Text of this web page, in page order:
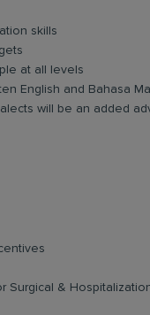
skills
at all levels
English and Bahasa
will be an added
Surgical &